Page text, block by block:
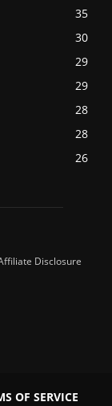
35
30
29
29
28
28
26
Disclosure
OF SERVICE